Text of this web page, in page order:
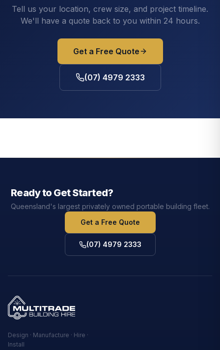
Tell us your location, crew size, and project timeline.
We'll have a quote back to you within 24 hours.
Get a Free Quote
(07) 4979 2333
Ready to Get Started?
Queensland's largest privately owned portable building fleet.
Get a Free Quote
(07) 4979 2333
Design · Manufacture · Hire ·
Install